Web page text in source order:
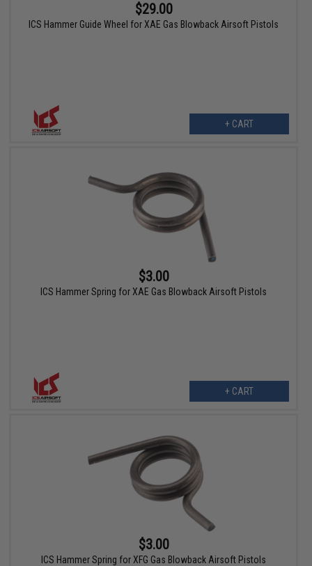
$29.00
ICS Hammer Guide Wheel for XAE Gas Blowback Airsoft Pistols
+ CART
$3.00
ICS Hammer Spring for XAE Gas Blowback Airsoft Pistols
+ CART
$3.00
ICS Hammer Spring for XFG Gas Blowback Airsoft Pistols